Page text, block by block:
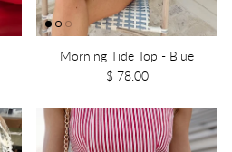
Morning Tide Top - Blue
$ 78.00